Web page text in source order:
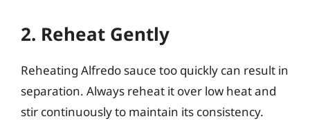
2. Reheat Gently
Reheating Alfredo sauce too quickly can result in
separation. Always reheat it over low heat and
stir continuously to maintain its consistency.